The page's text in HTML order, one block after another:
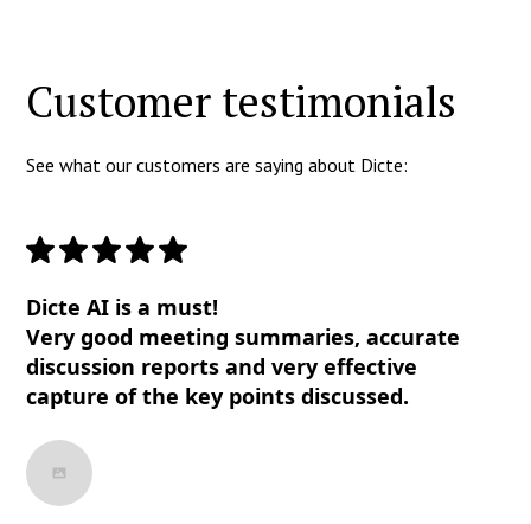
Customer testimonials
See what our customers are saying about Dicte:
Dicte AI is a must!
Very good meeting summaries, accurate
discussion reports and very effective
capture of the key points discussed.